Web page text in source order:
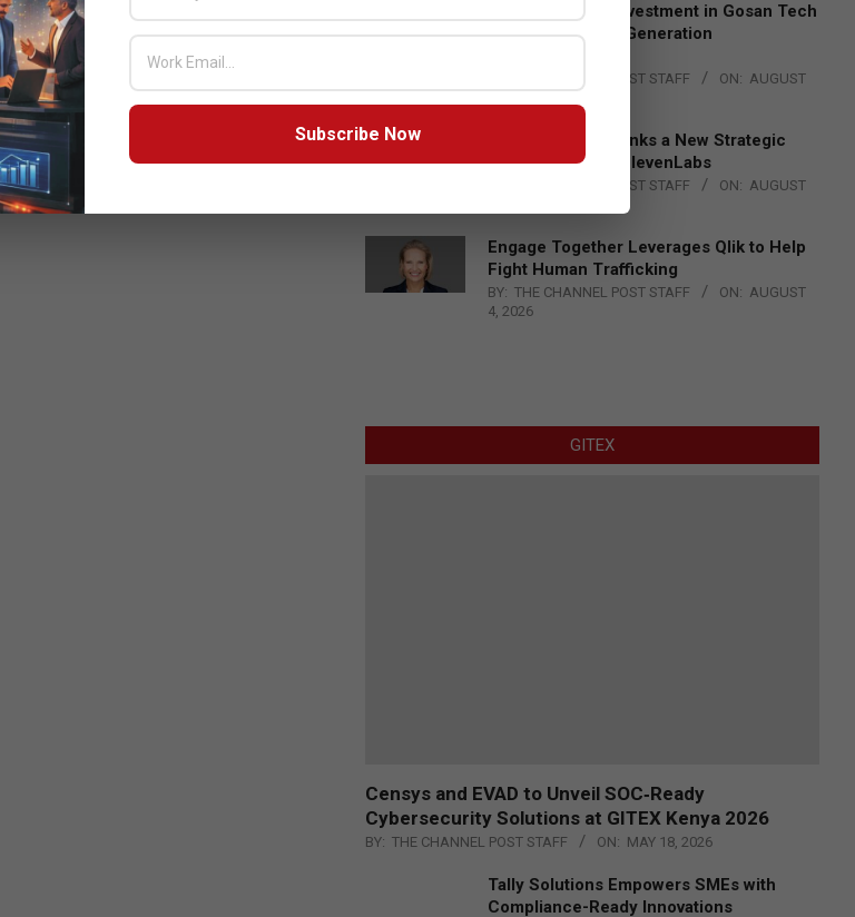
Epson Expands Investment in Gosan Tech
to Advance Next-Generation
THE CHANNEL POST STAFF ON: AUGUST
DXC Technology Inks a New Strategic
Partnership with ElevenLabs
THE CHANNEL POST STAFF ON: AUGUST
Engage Together Leverages Qlik to Help
Fight Human Trafficking
BY: THE CHANNEL POST STAFF ON: AUGUST
4, 2026
GITEX
Censys and EVAD to Unveil SOC‑Ready
Cybersecurity Solutions at GITEX Kenya 2026
BY: THE CHANNEL POST STAFF ON: MAY 18, 2026
Tally Solutions Empowers SMEs with
Compliance-Ready Innovations
Subscribe Now